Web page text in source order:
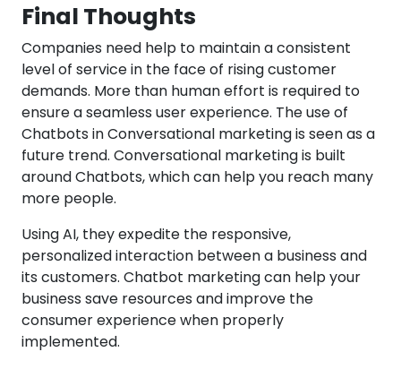
Final Thoughts
Companies need help to maintain a consistent
level of service in the face of rising customer
demands. More than human effort is required to
ensure a seamless user experience. The use of
Chatbots in Conversational marketing is seen as a
future trend. Conversational marketing is built
around Chatbots, which can help you reach many
more people.
Using AI, they expedite the responsive,
personalized interaction between a business and
its customers. Chatbot marketing can help your
business save resources and improve the
consumer experience when properly
implemented.